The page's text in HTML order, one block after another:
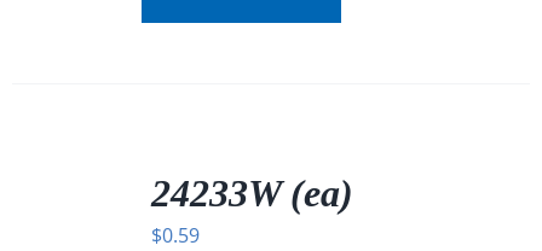
24233W (ea)
$0.59